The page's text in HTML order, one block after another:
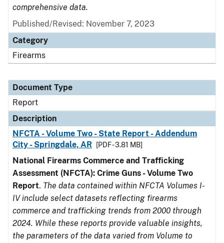
comprehensive data.
Published/Revised: November 7, 2023
Category
Firearms
Document Type
Report
Description
NFCTA - Volume Two - State Report - Addendum
City - Springdale, AR
[PDF - 3.81 MB]
National Firearms Commerce and Trafficking
Assessment (NFCTA): Crime Guns - Volume Two
Report. The data contained within NFCTA Volumes I-
IV include select datasets reflecting firearms
commerce and trafficking trends from 2000 through
2024. While these reports provide valuable insights,
the parameters of the data varied from Volume to